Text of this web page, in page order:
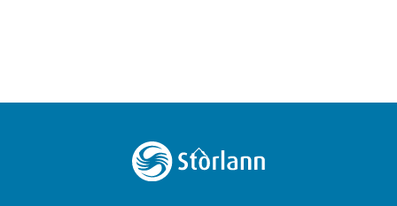
Back
To